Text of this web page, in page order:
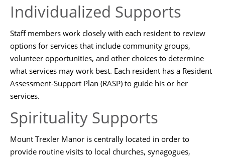
Individualized Supports
Staff members work closely with each resident to review
options for services that include community groups,
volunteer opportunities, and other choices to determine
what services may work best. Each resident has a Resident
Assessment-Support Plan (RASP) to guide his or her
services.
Spirituality Supports
Mount Trexler Manor is centrally located in order to
provide routine visits to local churches, synagogues,